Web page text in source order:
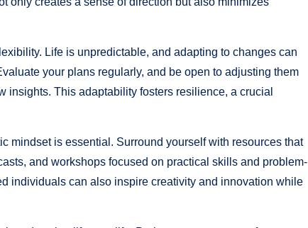
Life is unpredictable, and adapting to changes can
your plans regularly, and be open to adjusting them
insights. This adaptability fosters resilience, a crucial
mindset is essential. Surround yourself with resources that
and workshops focused on practical skills and problem-
individuals can also inspire creativity and innovation while